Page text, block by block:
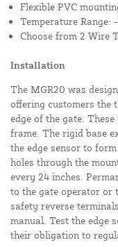
Flexible PVC
Temperature Range: -
Choose from 2 Wire
Installation
The MGR20 was
offering customers the
edge of the gate.
frame. The rigid base
the edge sensor to
holes through the
every 24 inches.
to the gate operator or
safety reverse
manual. Test the edge
their obligation to